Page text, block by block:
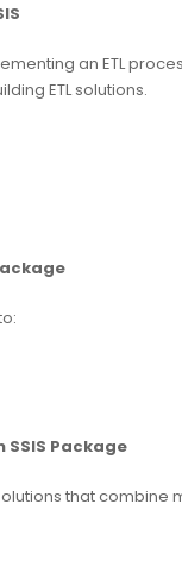
an ETL
ETL solutions.
Package
that combine